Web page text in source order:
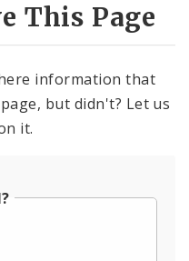
This Page
information that
but didn't? Let us
it.